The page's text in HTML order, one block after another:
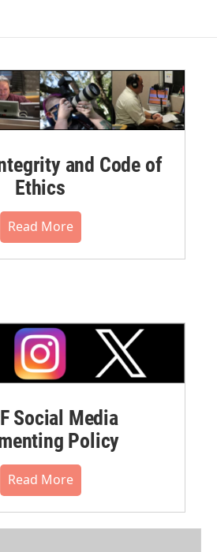
and Code of
Ethics
Read More
Social Media
Policy
Read More